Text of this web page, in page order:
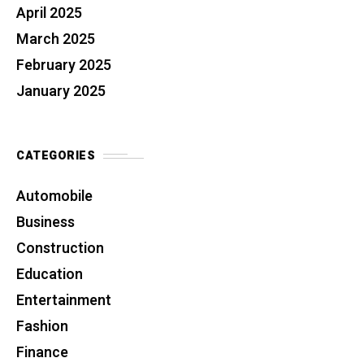
April 2025
March 2025
February 2025
January 2025
CATEGORIES
Automobile
Business
Construction
Education
Entertainment
Fashion
Finance